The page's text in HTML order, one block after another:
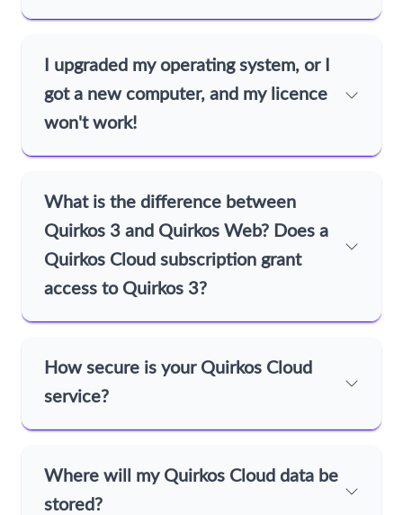
I upgraded my operating system, or I
got a new computer, and my licence
won't work!
What is the difference between
Quirkos 3 and Quirkos Web? Does a
Quirkos Cloud subscription grant
access to Quirkos 3?
How secure is your Quirkos Cloud
service?
Where will my Quirkos Cloud data be
stored?